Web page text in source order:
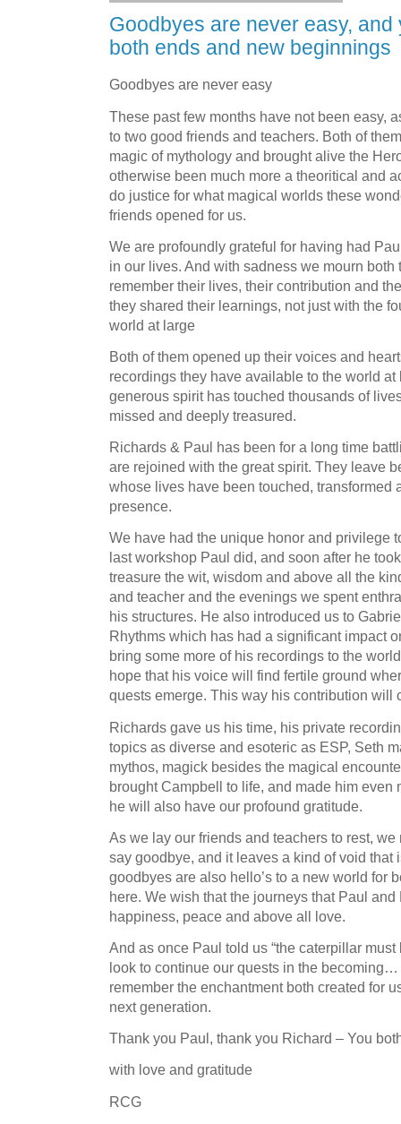
Goodbyes are never easy,
both ends and new beginnings
Goodbyes are never easy
These past few months have not been easy,
to two good friends and teachers. Both of
magic of mythology and brought alive the
otherwise been much more a theoritical and
do justice for what magical worlds these
friends opened for us.
We are profoundly grateful for having had
in our lives. And with sadness we mourn both
remember their lives, their contribution and
they shared their learnings, not just with the
world at large
Both of them opened up their voices and
recordings they have available to the world
generous spirit has touched thousands of
missed and deeply treasured.
Richards & Paul has been for a long time
are rejoined with the great spirit. They leave
whose lives have been touched, transformed
presence.
We have had the unique honor and privilege
last workshop Paul did, and soon after he
treasure the wit, wisdom and above all the
and teacher and the evenings we spent
his structures. He also introduced us to
Rhythms which has had a significant impact
bring some more of his recordings to the
hope that his voice will find fertile ground
quests emerge. This way his contribution will
Richards gave us his time, his private
topics as diverse and esoteric as ESP, Seth
mythos, magick besides the magical
brought Campbell to life, and made him even
he will also have our profound gratitude.
As we lay our friends and teachers to rest,
say goodbye, and it leaves a kind of void that
goodbyes are also hello’s to a new world for
here. We wish that the journeys that Paul
happiness, peace and above all love.
And as once Paul told us “the caterpillar
look to continue our quests in the
remember the enchantment both created for
next generation.
Thank you Paul, thank you Richard – You
with love and gratitude
RCG